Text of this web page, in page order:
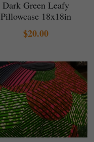
Dark Green Leafy
Pillowcase 18x18in
$20.00